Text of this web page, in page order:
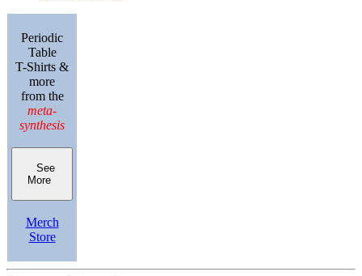
Periodic
Table
T-Shirts &
more
from the
meta-
synthesis
See
More
Merch
Store